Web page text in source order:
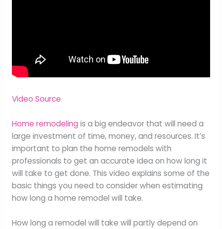
Video Source
Home remodeling is a big endeavor that will need a
large investment of time, money, and resources. It’s
important to plan the home remodels with
professionals to get an accurate idea on how long it
will take to get done. This video explains some of the
basic things you need to consider when estimating
how long a home remodel will take.
How long a remodel will take will partly depend on